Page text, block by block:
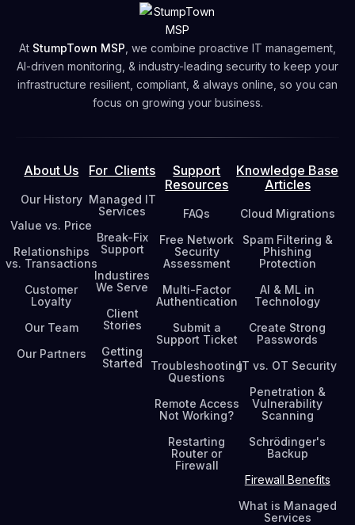
At StumpTown MSP , we combine proactive IT management,
AI-driven monitoring, & industry-leading security to keep your
infrastructure resilient, compliant, & always online, so you can
focus on growing your business.
About Us
Our History
Value vs. Price
Relationships
vs. Transactions
Customer
Loyalty
Our Team
Our Partners
For Clients
Managed IT
Services
Break-Fix
Support
Industires
We Serve
Client
Stories
Getting
Started
Support
Resources
FAQs
Free Network
Security
Assessment
Multi-Factor
Authentication
Submit a
Support Ticket
Troubleshooting
Questions
Remote Access
Not Working?
Restarting
Router or
Firewall
Knowledge Base
Articles
Cloud Migrations
Spam Filtering &
Phishing
Protection
AI & ML in
Technology
Create Strong
Passwords
IT vs. OT Security
Penetration &
Vulnerability
Scanning
Schrödinger's
Backup
Firewall Benefits
What is Managed
Services